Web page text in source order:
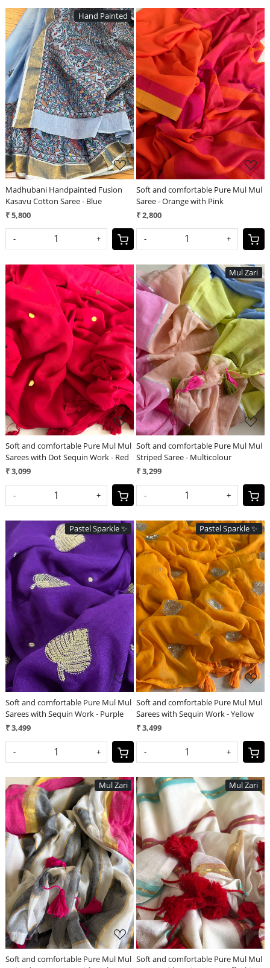
Hand Painted
Loading...
Madhubani Handpainted Fusion
Kasavu Cotton Saree - Blue
₹ 5,800
- +
Loading...
Soft and comfortable Pure Mul Mul
Saree - Orange with Pink
₹ 2,800
- +
Loading...
Soft and comfortable Pure Mul Mul
Sarees with Dot Sequin Work - Red
₹ 3,099
- +
Mul Zari
Loading...
Soft and comfortable Pure Mul Mul
Striped Saree - Multicolour
₹ 3,299
- +
Pastel Sparkle ✨
Loading...
Soft and comfortable Pure Mul Mul
Sarees with Sequin Work - Purple
₹ 3,499
- +
Pastel Sparkle ✨
Loading...
Soft and comfortable Pure Mul Mul
Sarees with Sequin Work - Yellow
₹ 3,499
- +
Mul Zari
Loading...
Soft and comfortable Pure Mul Mul
Mul Zari
Loading...
Soft and comfortable Pure Mul Mul